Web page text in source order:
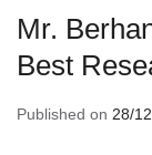
Mr.
Best
Published on 28/